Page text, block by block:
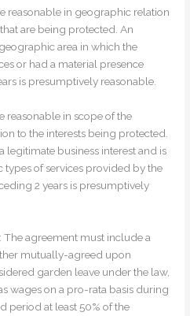
reasonable in geographic relation
are being protected. An
area in which the
or had a material presence
is presumptively reasonable.
reasonable in scope of the
to the interests being protected.
legitimate business interest and is
types of services provided by the
2 years is presumptively
The agreement must include a
mutually-agreed upon
garden leave under the law,
wages on a pro-rata basis during
period at least 50% of the